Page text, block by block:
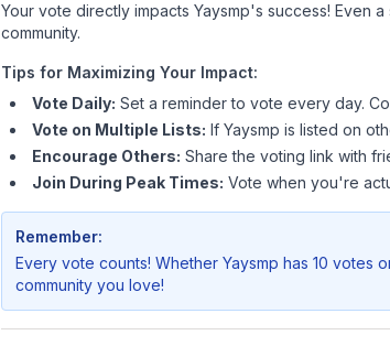
Your vote directly impacts Yaysmp's success! Even
community.
Tips for Maximizing Your Impact:
Vote Daily: Set a reminder to vote every day.
Vote on Multiple Lists: If Yaysmp is listed on
Encourage Others: Share the voting link with
Join During Peak Times: Vote when you're
Remember:
Every vote counts! Whether Yaysmp has 10 votes
community you love!